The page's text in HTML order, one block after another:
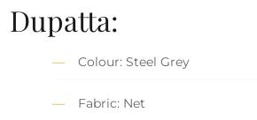
Dupatta:
Colour: Steel Grey
Fabric: Net